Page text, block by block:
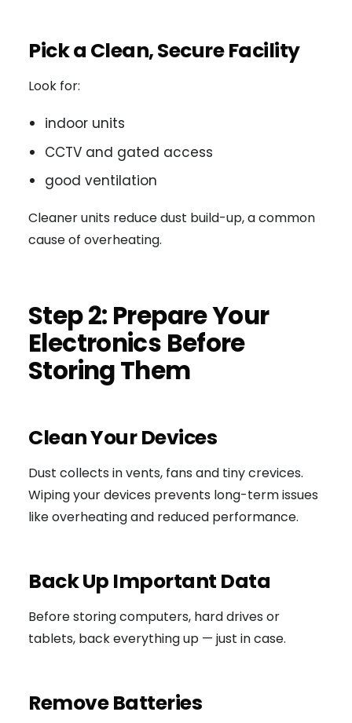
Pick a Clean, Secure Facility
Look for:
indoor units
CCTV and gated access
good ventilation
Cleaner units reduce dust build-up, a common
cause of overheating.
Step 2: Prepare Your
Electronics Before
Storing Them
Clean Your Devices
Dust collects in vents, fans and tiny crevices.
Wiping your devices prevents long-term issues
like overheating and reduced performance.
Back Up Important Data
Before storing computers, hard drives or
tablets, back everything up — just in case.
Remove Batteries